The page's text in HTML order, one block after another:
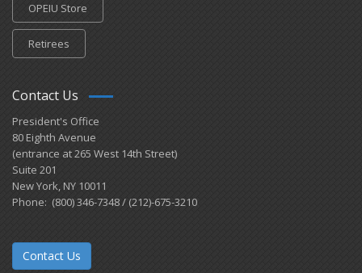
OPEIU Store
Retirees
Contact Us
President's Office
80 Eighth Avenue
(entrance at 265 West 14th Street)
Suite 201
New York, NY 10011
Phone: (800) 346-7348 / (212)-675-3210
Contact Us